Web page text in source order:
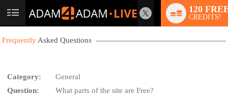
User
120
CREDITS!
Frequently Asked Questions
Category:
General
Question:
What parts of the site are Free?